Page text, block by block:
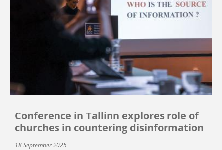
Conference in Tallinn explores role of
churches in countering disinformation
18 September 2025